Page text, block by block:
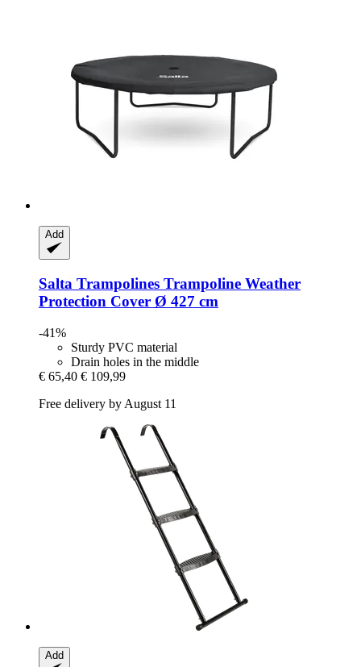
Add
Salta Trampolines Trampoline Weather
Protection Cover Ø 427 cm
-41%
Sturdy PVC material
Drain holes in the middle
€ 65,40 € 109,99
Free delivery by August 11
Add